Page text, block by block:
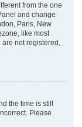
from the one
and change
Paris, New
like most
not registered,
the time is still
Please